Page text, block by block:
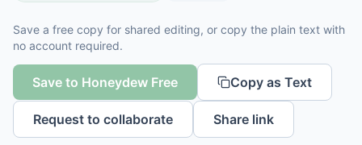
Save a free copy for shared editing, or copy the plain text with
no account required.
Save to Honeydew Free Copy as Text
Request to collaborate Share link